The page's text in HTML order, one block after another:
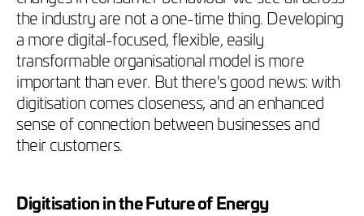
the industry are not a one-time thing. Developing
a more digital-focused, flexible, easily
transformable organisational model is more
important than ever. But there's good news: with
digitisation comes closeness, and an enhanced
sense of connection between businesses and
their customers.
Digitisation in the Future of Energy